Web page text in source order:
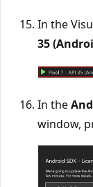
In the
35
In the
window,